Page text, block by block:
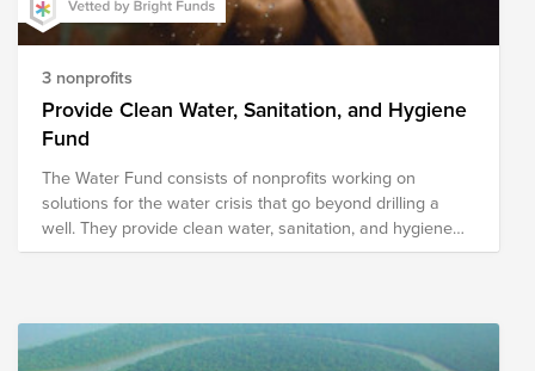
3 nonprofits
Provide Clean Water, Sanitation, and Hygiene
Fund
The Water Fund consists of nonprofits working on
solutions for the water crisis that go beyond drilling a
well. They provide clean water, sanitation, and hygiene
solutions through methods designed for sustainability.